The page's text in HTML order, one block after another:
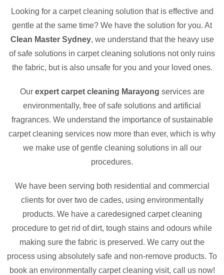
Looking for a carpet cleaning solution that is effective and
gentle at the same time? We have the solution for you. At
Clean Master Sydney, we understand that the heavy use
of safe solutions in carpet cleaning solutions not only ruins
the fabric, but is also unsafe for you and your loved ones.
Ourexpert carpet cleaning Marayong services are
environmentally, free of safe solutions and artificial
fragrances. We understand the importance of sustainable
carpet cleaning services now more than ever, which is why
we make use of gentle cleaning solutions in all our
procedures.
We have been serving both residential and commercial
clients for over two de cades, using environmentally
products. We have a caredesigned carpet cleaning
procedure to get rid of dirt, tough stains and odours while
making sure the fabric is preserved. We carry out the
process using absolutely safe and non-remove products. To
book an environmentally carpet cleaning visit, call us now!